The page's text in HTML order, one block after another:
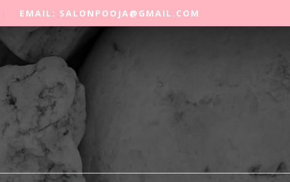
EMAIL: SALONPOOJA@GMAIL.COM